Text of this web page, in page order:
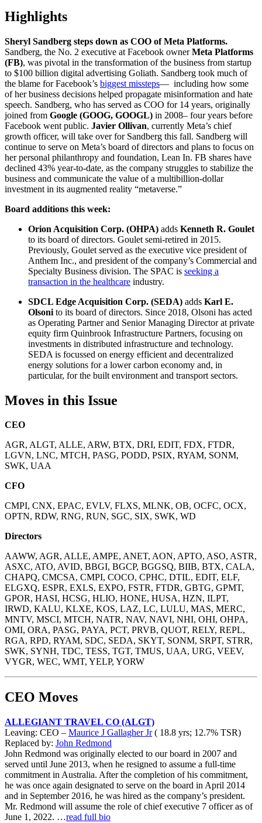
Highlights
Sheryl Sandberg steps down as COO of Meta Platforms.
Sandberg, the No. 2 executive at Facebook ownerMeta Platforms
(FB), was pivotal in the transformation of the business from startup
to $100 billion digital advertising Goliath. Sandberg took much of
the blame for Facebook’s biggest missteps— including how some
of her business decisions helped propagate misinformation and hate
speech. Sandberg, who has served as COO for 14 years, originally
joined from Google (GOOG, GOOGL) in 2008– four years before
Facebook went public. Javier Ollivan, currently Meta’s chief
growth officer, will take over for Sandberg this fall. Sandberg will
continue to serve on Meta’s board of directors and plans to focus on
her personal philanthropy and foundation, Lean In. FB shares have
declined 43% year-to-date, as the company struggles to stabilize the
business and communicate the value of a multibillion-dollar
investment in its augmented reality “metaverse.”
Board additions this week:
Orion Acquisition Corp. (OHPA) adds Kenneth R. Goulet
to its board of directors. Goulet semi-retired in 2015.
Previously, Goulet served as the executive vice president of
Anthem Inc., and president of the company’s Commercial and
Specialty Business division. The SPAC is seeking a
transaction in the healthcare industry.
SDCL Edge Acquisition Corp. (SEDA) adds Karl E.
Olsoni to its board of directors. Since 2018, Olsoni has acted
as Operating Partner and Senior Managing Director at private
equity firm Quinbrook Infrastructure Partners, focusing on
investments in distributed infrastructure and technology.
SEDA is focussed on energy efficient and decentralized
energy solutions for a lower carbon economy and, in
particular, for the built environment and transport sectors.
Moves in this Issue
CEO
AGR, ALGT, ALLE, ARW, BTX, DRI, EDIT, FDX, FTDR,
LGVN, LNC, MTCH, PASG, PODD, PSIX, RYAM, SONM,
SWK, UAA
CFO
CMPI, CNX, EPAC, EVLV, FLXS, MLNK, OB, OCFC, OCX,
OPTN, RDW, RNG, RUN, SGC, SIX, SWK, WD
Directors
AAWW, AGR, ALLE, AMPE, ANET, AON, APTO, ASO, ASTR,
ASXC, ATO, AVID, BBGI, BGCP, BGGSQ, BIIB, BTX, CALA,
CHAPQ, CMCSA, CMPI, COCO, CPHC, DTIL, EDIT, ELF,
ELGXQ, ESPR, EXLS, EXPO, FSTR, FTDR, GBTG, GPMT,
GPOR, HASI, HCSG, HLIO, HONE, HUSA, HZN, ILPT,
IRWD, KALU, KLXE, KOS, LAZ, LC, LULU, MAS, MERC,
MNTV, MSCI, MTCH, NATR, NAV, NAVI, NHI, OHI, OHPA,
OMI, ORA, PASG, PAYA, PCT, PRVB, QUOT, RELY, REPL,
RGA, RPD, RYAM, SDC, SEDA, SKYT, SONM, SRPT, STRR,
SWK, SYNH, TDC, TESS, TGT, TMUS, UAA, URG, VEEV,
VYGR, WEC, WMT, YELP, YORW
CEO Moves
ALLEGIANT TRAVEL CO (ALGT)
Leaving: CEO – Maurice J Gallagher Jr( 18.8 yrs; 12.7% TSR)
Replaced by: John Redmond
John Redmond was originally elected to our board in 2007 and
served until June 2013, when he resigned to assume a full-time
commitment in Australia. After the completion of his commitment,
he was once again designated to serve on the board in April 2014
and in September 2016, he was hired as the company’s president.
Mr. Redmond will assume the role of chief executive 7 officer as of
June 1, 2022. …read full bio